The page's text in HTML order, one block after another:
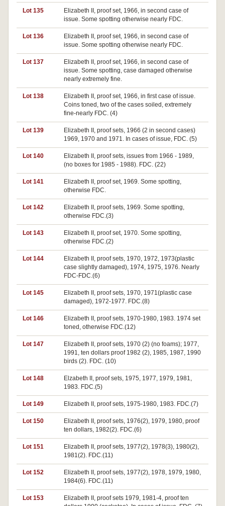
Lot 135
Elizabeth II, proof set, 1966, in second case of
issue. Some spotting otherwise nearly FDC.
Lot 136
Elizabeth II, proof set, 1966, in second case of
issue. Some spotting otherwise nearly FDC.
Lot 137
Elizabeth II, proof set, 1966, in second case of
issue. Some spotting, case damaged otherwise
nearly extremely fine.
Lot 138
Elizabeth II, proof set, 1966, in first case of issue.
Coins toned, two of the cases soiled, extremely
fine-nearly FDC. (4)
Lot 139
Elizabeth II, proof sets, 1966 (2 in second cases)
1969, 1970 and 1971. In cases of issue, FDC. (5)
Lot 140
Elizabeth II, proof sets, issues from 1966 - 1989,
(no boxes for 1985 - 1988). FDC. (22)
Lot 141
Elizabeth II, proof set, 1969. Some spotting,
otherwise FDC.
Lot 142
Elizabeth II, proof sets, 1969. Some spotting,
otherwise FDC.(3)
Lot 143
Elizabeth II, proof set, 1970. Some spotting,
otherwise FDC.(2)
Lot 144
Elizabeth II, proof sets, 1970, 1972, 1973(plastic
case slightly damaged), 1974, 1975, 1976. Nearly
FDC-FDC.(6)
Lot 145
Elizabeth II, proof sets, 1970, 1971(plastic case
damaged), 1972-1977. FDC.(8)
Lot 146
Elizabeth II, proof sets, 1970-1980, 1983. 1974 set
toned, otherwise FDC.(12)
Lot 147
Elizabeth II, proof sets, 1970 (2) (no foams); 1977,
1991, ten dollars proof 1982 (2), 1985, 1987, 1990
birds (2). FDC. (10)
Lot 148
Elzabeth II, proof sets, 1975, 1977, 1979, 1981,
1983. FDC.(5)
Lot 149 Elizabeth II, proof sets, 1975-1980, 1983. FDC.(7)
Lot 150
Elizabeth II, proof sets, 1976(2), 1979, 1980, proof
ten dollars, 1982(2). FDC.(6)
Lot 151
Elizabeth II, proof sets, 1977(2), 1978(3), 1980(2),
1981(2). FDC.(11)
Lot 152
Elizabeth II, proof sets, 1977(2), 1978, 1979, 1980,
1984(6). FDC.(11)
Lot 153
Elizabeth II, proof sets 1979, 1981-4, proof ten